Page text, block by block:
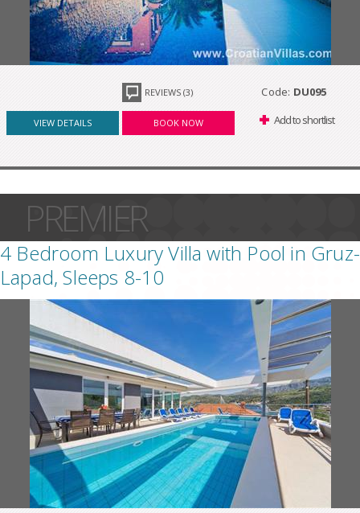
REVIEWS (3) Code: DU095
VIEW DETAILS BOOK NOW Add to shortlist
PREMIER
4 Bedroom Luxury Villa with Pool in Gruz-
Lapad, Sleeps 8-10